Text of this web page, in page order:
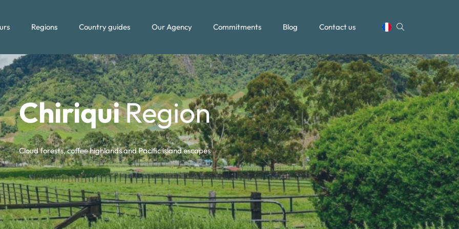
Regions Country guides Our Agency Commitments Blog Contact us
ChiriquiRegion
Cloud forests, coffee highlands and Pacific island escapes